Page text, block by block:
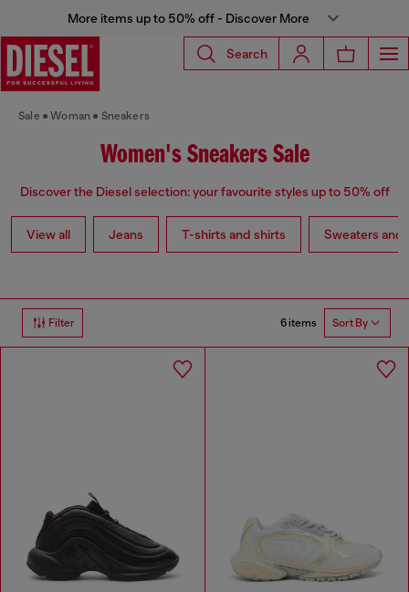
More items up to 50% off - Discover More
Search
Sale Woman Sneakers
Women's Sneakers Sale
Discover the Diesel selection: your favourite styles up to 50% off
View all Jeans T-shirts and shirts Sweaters and
Filter 6 items Sort By